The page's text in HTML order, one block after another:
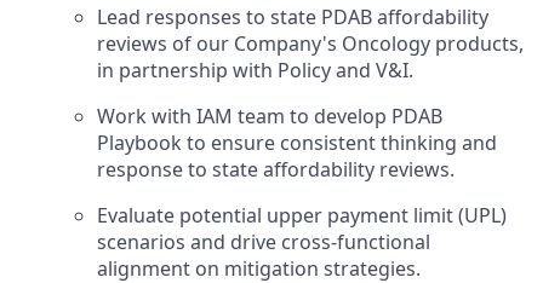
Lead responses to state PDAB affordability
reviews of our Company's Oncology products,
in partnership with Policy and V&I.
Work with IAM team to develop PDAB
Playbook to ensure consistent thinking and
response to state affordability reviews.
Evaluate potential upper payment limit (UPL)
scenarios and drive cross-functional
alignment on mitigation strategies.